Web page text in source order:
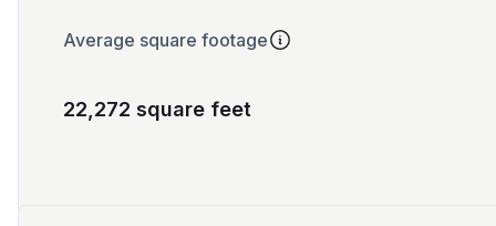
Average square footage
22,272 square feet